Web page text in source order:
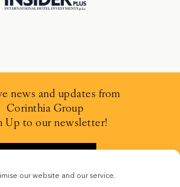
our website and our service.
news and updates from
Corinthia Group
Up to our newsletter!